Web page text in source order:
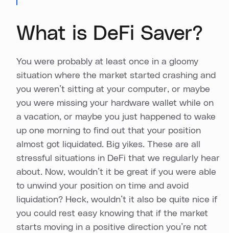
What is DeFi Saver?
You were probably at least once in a gloomy
situation where the market started crashing and
you weren’t sitting at your computer, or maybe
you were missing your hardware wallet while on
a vacation, or maybe you just happened to wake
up one morning to find out that your position
almost got liquidated. Big yikes. These are all
stressful situations in DeFi that we regularly hear
about. Now, wouldn’t it be great if you were able
to unwind your position on time and avoid
liquidation? Heck, wouldn’t it also be quite nice if
you could rest easy knowing that if the market
starts moving in a positive direction you’re not